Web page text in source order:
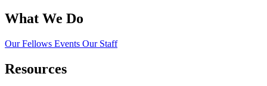
What We Do
Our Fellows Events Our Staff
Resources